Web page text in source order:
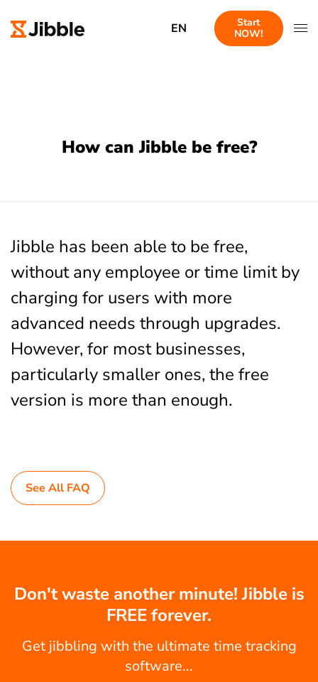
EN
Start
NOW!
How can Jibble be free?
Jibble has been able to be free,
without any employee or time limit by
charging for users with more
advanced needs through upgrades.
However, for most businesses,
particularly smaller ones, the free
version is more than enough.
See All FAQ
Don't waste another minute! Jibble is
FREE forever.
Get jibbling with the ultimate time tracking
software...